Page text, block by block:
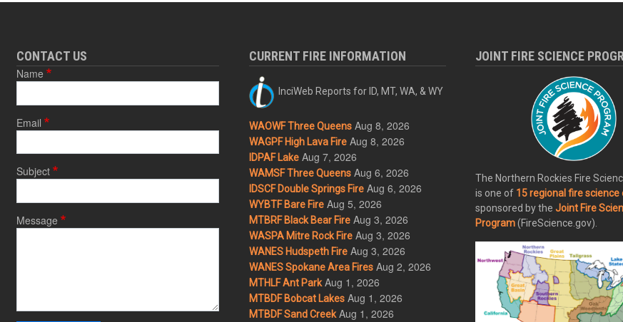
CONTACT US
Name
Email
Subject
Message
CURRENT FIRE INFORMATION
InciWeb Reports for ID, MT, WA, & WY
WAOWF Three Queens Aug 8, 2026
WAGPF High Lava Fire Aug 8, 2026
IDPAF Lake Aug 7, 2026
WAMSF Three Queens Aug 6, 2026
IDSCF Double Springs Fire Aug 6, 2026
WYBTF Bare Fire Aug 5, 2026
MTBRF Black Bear Fire Aug 3, 2026
WASPA Mitre Rock Fire Aug 3, 2026
WANES Hudspeth Fire Aug 3, 2026
WANES Spokane Area Fires Aug 2, 2026
MTHLF Ant Park Aug 1, 2026
MTBDF Bobcat Lakes Aug 1, 2026
MTBDF Sand Creek Aug 1, 2026
JOINT FIRE SCIENCE
The Northern Rockies Fire
is one of 15 regional fire science
sponsored by theJoint Fire
Program(FireScience.gov).